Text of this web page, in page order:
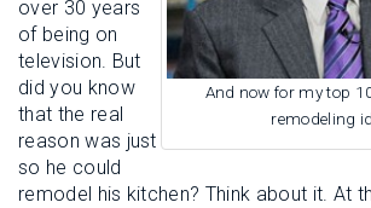
And now for my top
remodeling
over 30 years
of being on
television. But
did you know
that the real
reason was just
so he could
remodel his kitchen? Think about it. At